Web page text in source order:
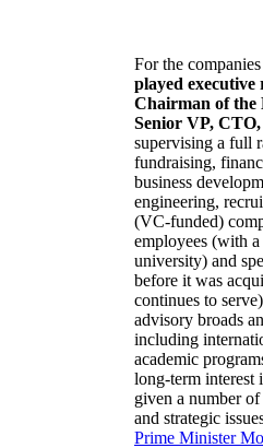
For the
played executive
Chairman of the
Senior VP,
supervising a full
fundraising,
business
engineering,
(VC-funded)
employees (with
university) and
before it was
continues to
advisory broads
including
academic
long-term interest
given a number
and strategic
Prime Minister